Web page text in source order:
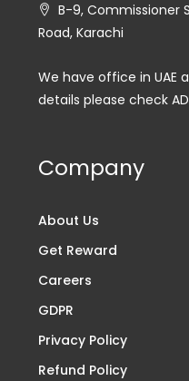
B-9, Commissioner
Road, Karachi
We have office in UAE
details please check
Company
About Us
Get Reward
Careers
GDPR
Privacy Policy
Refund Policy